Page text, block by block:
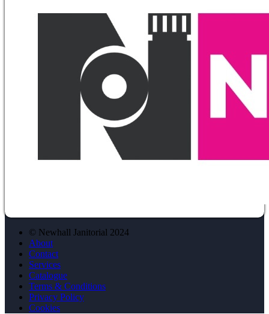
© Newhall Janitorial 2024
About
Contact
Services
Catalogue
Terms & Conditions
Privacy Policy
Cookies